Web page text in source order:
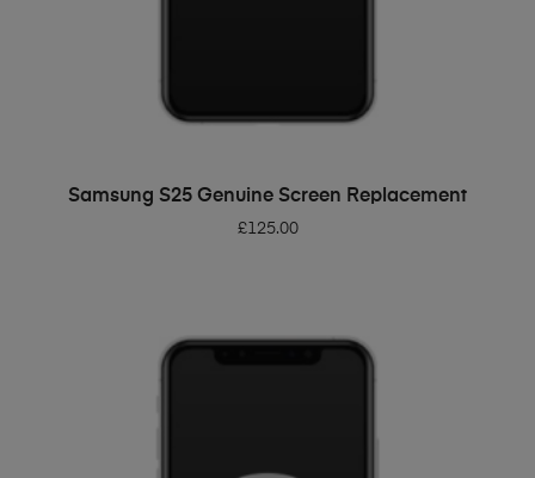
ADD TO BASKET
Samsung S25 Genuine Screen Replacement
£125.00